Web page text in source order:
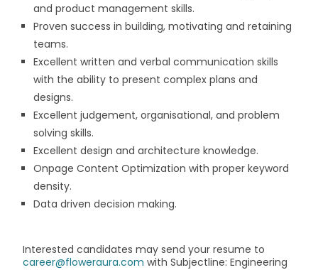
and product management skills.
Proven success in building, motivating and retaining
teams.
Excellent written and verbal communication skills
with the ability to present complex plans and
designs.
Excellent judgement, organisational, and problem
solving skills.
Excellent design and architecture knowledge.
Onpage Content Optimization with proper keyword
density.
Data driven decision making.
Interested candidates may send your resume to
career@floweraura.com with Subjectline: Engineering